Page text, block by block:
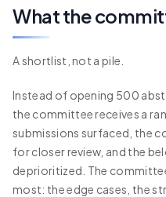
What the
A shortlist, not a pile.
Instead of opening 500
the committee receives a
submissions surfaced, the
for closer review, and the
deprioritized. The
most: the edge cases, the